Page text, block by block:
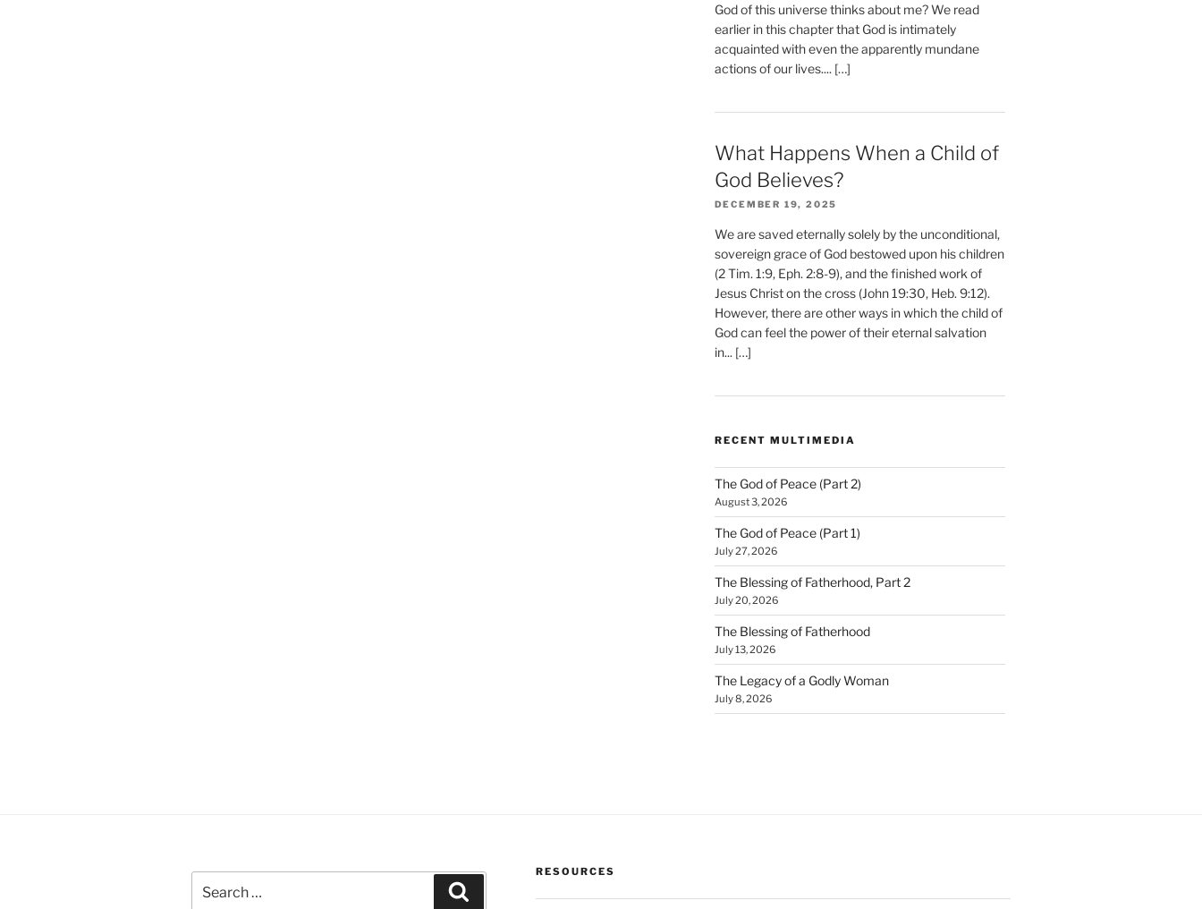
God of this universe thinks about me? We read
earlier in this chapter that God is intimately
acquainted with even the apparently mundane
actions of our lives.... […]
What Happens When a Child of
God Believes?
DECEMBER 19, 2025
We are saved eternally solely by the unconditional,
sovereign grace of God bestowed upon his children
(2 Tim. 1:9, Eph. 2:8-9), and the finished work of
Jesus Christ on the cross (John 19:30, Heb. 9:12).
However, there are other ways in which the child of
God can feel the power of their eternal salvation
in... […]
RECENT MULTIMEDIA
The God of Peace (Part 2)
August 3, 2026
The God of Peace (Part 1)
July 27, 2026
The Blessing of Fatherhood, Part 2
July 20, 2026
The Blessing of Fatherhood
July 13, 2026
The Legacy of a Godly Woman
July 8, 2026
for:
RESOURCES